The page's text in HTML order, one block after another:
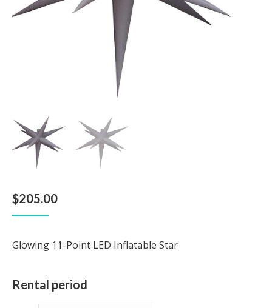
$205.00
Glowing 11-Point LED Inflatable Star
Rental period